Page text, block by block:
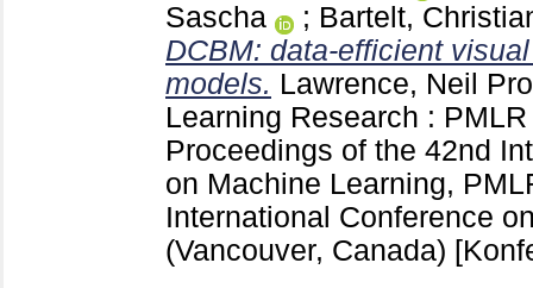
Sascha
; Bartelt,
DCBM: data-efficient
models. Lawrence, Neil
Learning Research :
Proceedings of the 42nd
on Machine Learning,
International Conference
(Vancouver, Canada)